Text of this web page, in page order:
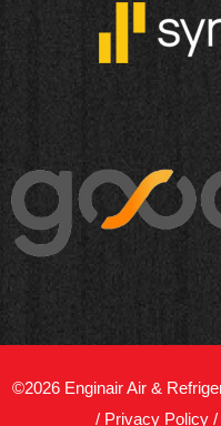
©2026 Enginair Air &
/ Privacy Policy /